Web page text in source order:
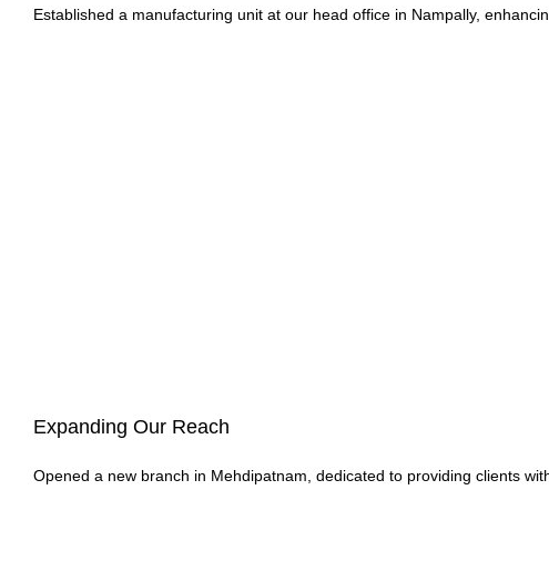
Established a manufacturing unit at our head office in Nampally,
Expanding Our Reach
Opened a new branch in Mehdipatnam, dedicated to providing clients